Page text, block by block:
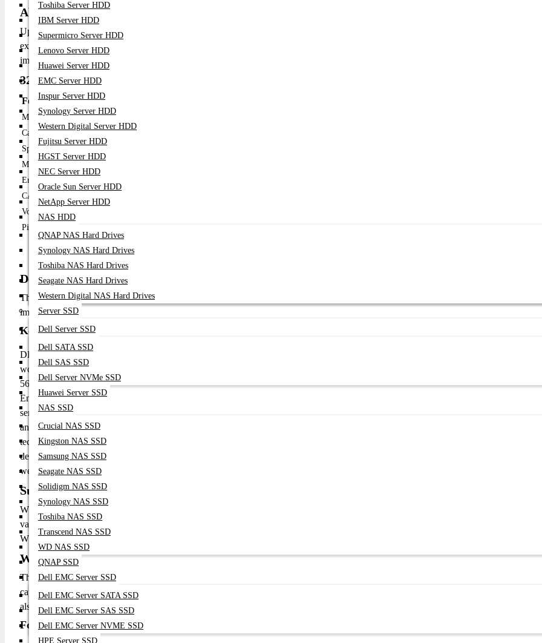
Toshiba Server HDD
IBM Server HDD
Supermicro Server HDD
Lenovo Server HDD
Huawei Server HDD
EMC Server HDD
Inspur Server HDD
Synology Server HDD
Western Digital Server HDD
Fujitsu Server HDD
HGST Server HDD
NEC Server HDD
Oracle Sun Server HDD
NetApp Server HDD
NAS HDD
QNAP NAS Hard Drives
Synology NAS Hard Drives
Toshiba NAS Hard Drives
Seagate NAS Hard Drives
Western Digital NAS Hard Drives
Server SSD
Dell Server SSD
Dell SATA SSD
Dell SAS SSD
Dell Server NVMe SSD
Huawei Server SSD
NAS SSD
Crucial NAS SSD
Kingston NAS SSD
Samsung NAS SSD
Seagate NAS SSD
Solidigm NAS SSD
Synology NAS SSD
Toshiba NAS SSD
Transcend NAS SSD
WD NAS SSD
QNAP SSD
Dell EMC Server SSD
Dell EMC Server SATA SSD
Dell EMC Server SAS SSD
Dell EMC Server NVME SSD
HPE Server SSD
About 32GB 5600Mhz DDR5 RAM ECC RDIMM
Upgrade your server's memory with our high-performance 32GB 5600Mhz DDR5 ECC RDIMM. This cutting-edge RAM module
exceptional speed and reliability, making it ideal for demanding server workloads. Experience faster data transfer rates, reduced
improved overall system performance.
32GB 5600Mhz DDR5 RAM Specification:
Feature
Memory Type
Capacity
32GB
Speed
Module Type
Error Correction Code (ECC)
CAS Latency (CL)
Voltage
Pin Count
Description
The 32GB DDR5 ECC RDIMM
improvements over its predecessor, DDR4, in terms of speed, capacity, and energy efficiency.
Key Features:
DDR5 Technology: DDR5 offers higher data rates and lower power consumption compared to DDR4, making it ideal for
workloads. 32GB Capacity: Provides ample memory capacity for running multiple applications simultaneously and handling large
5600MHz Speed: Delivers fast data transfer speeds, improving overall system responsiveness and performance. ECC (Error
Ensures data integrity by detecting and correcting errors, enhancing system reliability. RDIMM (Registered DIMM): Suitable for high-
server configurations, reducing signal interference and improving stability. Benefits: Enhanced Performance: The combination of higher
and larger capacity boosts system performance, enabling faster application response times and smoother multitasking. Improved
technology helps prevent data corruption, minimizing system downtime and potential data loss. Lower Power Consumption: DDR5's
design reduces power consumption, leading to lower operating costs and a smaller environmental footprint. Scalability: RDIMM
well-suited for server environments, allowing for easy expansion and customization to meet growing workload demands.
Supported/Comparable Models:
While specific models may vary by manufacturer, the following are examples of 32GB 5600 DDR5 ECC RDIMMs that are
various server and workstation platforms: Crucial 32GB DDR5-5600 RDIMM Kingston 32GB DDR5-5600 ECC Registered DIMM
WS DDR5 ECC RDIMM
What is the price of 32GB 5600Mhz DDR5 RAM ECC RDIMM in BD?
The 32GB 5600Mhz DDR5 RAM ECC RDIMM price in Bangladesh starts from
capacity, features and warranty. To order your 32GB 5600 DDR5 RAM , please contact us by call or WhatsApp (+8801748173213).
also browse our online shop "Datacom Technologies (BD)
For a quote, contactDatacom Technologies BD: